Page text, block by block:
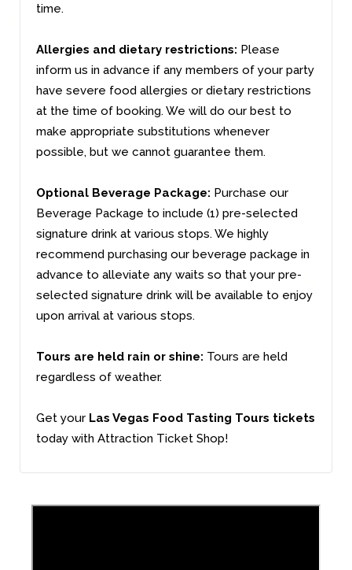
time.
Allergies and dietary restrictions: Please
inform us in advance if any members of your party
have severe food allergies or dietary restrictions
at the time of booking. We will do our best to
make appropriate substitutions whenever
possible, but we cannot guarantee them.
Optional Beverage Package: Purchase our
Beverage Package to include (1) pre-selected
signature drink at various stops. We highly
recommend purchasing our beverage package in
advance to alleviate any waits so that your pre-
selected signature drink will be available to enjoy
upon arrival at various stops.
Tours are held rain or shine: Tours are held
regardless of weather.
Get your Las Vegas Food Tasting Tours tickets
today with Attraction Ticket Shop!